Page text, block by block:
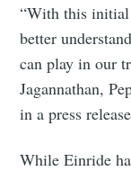
“With this initial
better
can play in our
Jagannathan,
in a press
While Einride